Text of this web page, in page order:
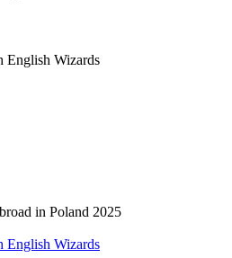
English Wizards
in Poland 2025
English Wizards